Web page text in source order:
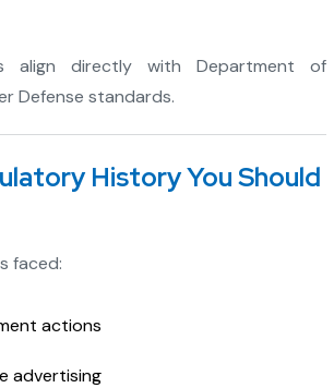
align directly with Department of
Defense standards.
History You Should
faced:
actions
advertising